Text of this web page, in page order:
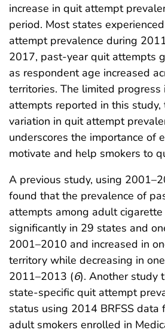
increase in quit attempt
period. Most states
attempt prevalence during
2017, past-year quit attempts
as respondent age increased
territories. The limited progress
attempts reported in this
variation in quit attempt
underscores the importance of
motivate and help smokers to
A previous study, using
found that the prevalence of
attempts among adult cigarette
significantly in 29 states and
2001–2010 and increased in
territory while decreasing in
2011–2013 (6). Another study
state-specific quit attempt
status using 2014 BRFSS data
adult smokers enrolled in